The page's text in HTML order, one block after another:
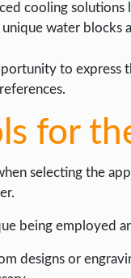
cooling
water blocks
to express
for
selecting the
being employed
designs or